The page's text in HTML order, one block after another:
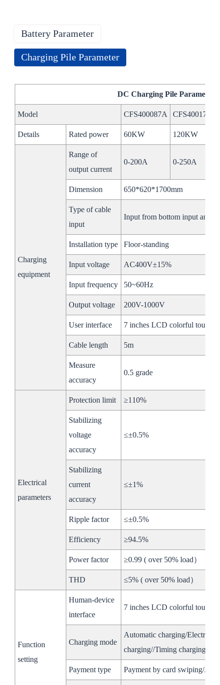
Battery Parameter
Charging Pile Parameter
CFS-100kW215kWh CFS-
768V280Ah
215.04kWh 232kWh
Working Voltage
672~864V 728V~936V
Ethernet/RS485/CAN Ethernet/RS485/
AC Rated
100kW
Current
150A
Voltage
380V
Frequency
50/60Hz
DC
Side
Voltage
950V
Current
140A
Battery
Voltage
650~950V 728~936V
Side
100kW
320A
Voltage
200~650V(320~650V Fully loaded）
DC Charging Pile Parameter
Model CFS400087A CFS400173A
Details Rated power 60KW 120KW
Charging
equipment
Range of
output current
0-200A 0-250A
Dimension 650*620*1700mm
Type of cable
input
Input from bottom input and
Installation type Floor-standing
Input voltage AC400V±15%
Input frequency 50~60Hz
Output voltage 200V-1000V
User interface 7 inches LCD colorful
Cable length 5m
Measure
accuracy
0.5 grade
Electrical
parameters
Protection limit ≥110%
Stabilizing
voltage
accuracy
≤±0.5%
Stabilizing
current
accuracy
≤±1%
Ripple factor ≤±0.5%
Efficiency ≥94.5%
Power factor ≥0.99 ( over 50% load）
THD ≤5% ( over 50% load）
Function
setting
Human-device
interface
7 inches LCD colorful
Charging mode
Automatic charging/
charging//Timing charging
Payment type Payment by card swiping/